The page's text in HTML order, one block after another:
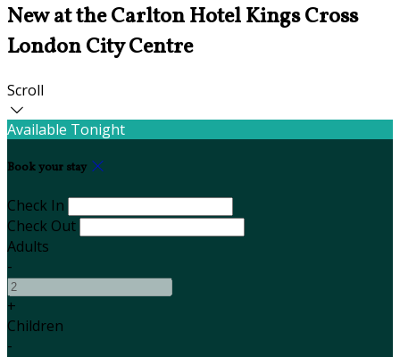
New at the Carlton Hotel Kings Cross
London City Centre
Scroll
Available Tonight
Book your stay
Check In
Check Out
Adults
-
+
Children
-